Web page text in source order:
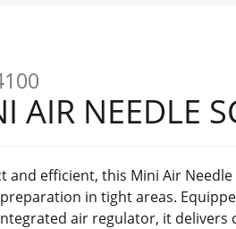
AIR NEEDLE
and efficient, this Mini Air
in tight areas.
air regulator, it